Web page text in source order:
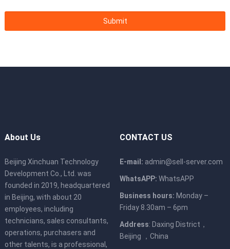
About Us
Beijing Xinchuan Technology
Development Co., Ltd. was
founded in 2019, headquartered
in Beijing, with about 20
employees, including
technicians, sales consultants,
operations, purchasers and
other talents, is a professional,
CONTACT US
E-mail: admin@sell-server.com
WhatsAPP: WhatsAPP
Business hours: Monday –
Friday 8.30am – 6pm
Address: Daxing District，
Beijing ，China